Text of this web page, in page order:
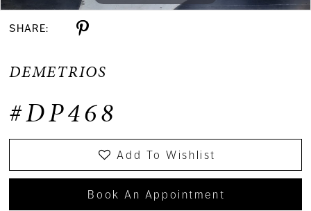
SHARE:
DEMETRIOS
#DP468
Add To Wishlist
Book An Appointment